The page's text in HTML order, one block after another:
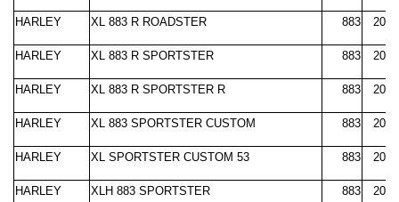
HARLEY XL 883 R ROADSTER 883
HARLEY XL 883 R SPORTSTER 883
HARLEY XL 883 R SPORTSTER R 883
HARLEY XL 883 SPORTSTER CUSTOM 883
HARLEY XL SPORTSTER CUSTOM 53 883
HARLEY XLH 883 SPORTSTER 883